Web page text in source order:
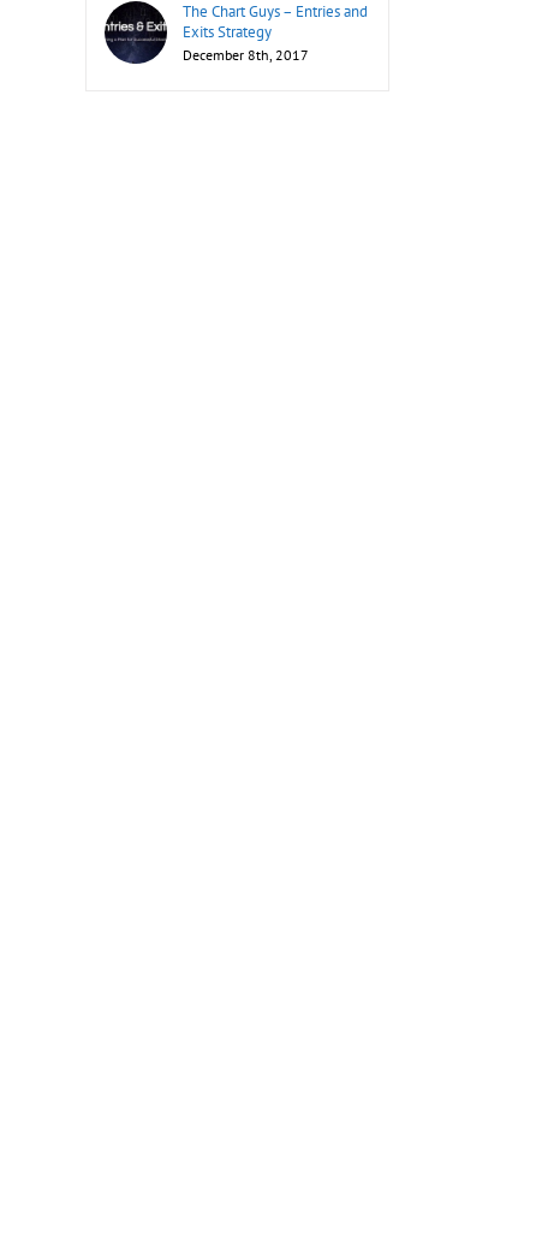
The Chart Guys – Entries and
Exits Strategy
December 8th, 2017